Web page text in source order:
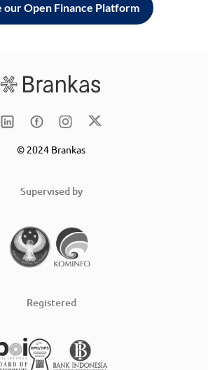
our Open Finance Platform
© 2024 Brankas
Supervised by
Registered